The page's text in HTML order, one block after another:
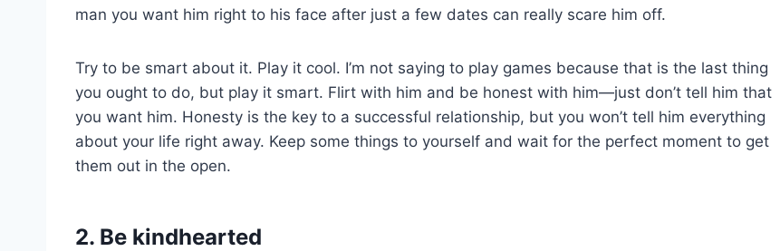
man you want him right to his face after just a few dates can really scare him off.
Try to be smart about it. Play it cool. I’m not saying to play games because that is the last thing
you ought to do, but play it smart. Flirt with him and be honest with him—just don’t tell him that
you want him. Honesty is the key to a successful relationship, but you won’t tell him everything
about your life right away. Keep some things to yourself and wait for the perfect moment to get
them out in the open.
2. Be kindhearted